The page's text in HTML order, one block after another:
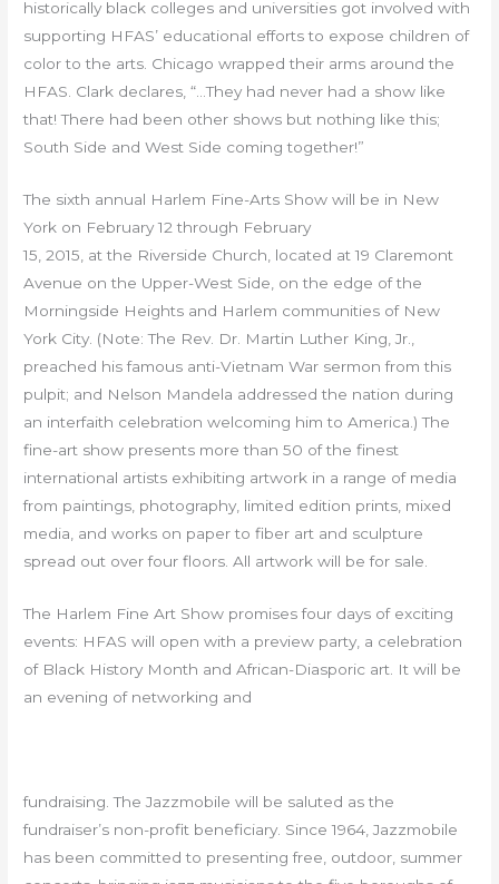
historically black colleges and universities got involved with
supporting HFAS’ educational efforts to expose children of
color to the arts. Chicago wrapped their arms around the
HFAS. Clark declares, “…They had never had a show like
that! There had been other shows but nothing like this;
South Side and West Side coming together!”
The sixth annual Harlem Fine-Arts Show will be in New
York on February 12 through February
15, 2015, at the Riverside Church, located at 19 Claremont
Avenue on the Upper-West Side, on the edge of the
Morningside Heights and Harlem communities of New
York City. (Note: The Rev. Dr. Martin Luther King, Jr.,
preached his famous anti-Vietnam War sermon from this
pulpit; and Nelson Mandela addressed the nation during
an interfaith celebration welcoming him to America.) The
fine-art show presents more than 50 of the finest
international artists exhibiting artwork in a range of media
from paintings, photography, limited edition prints, mixed
media, and works on paper to fiber art and sculpture
spread out over four floors. All artwork will be for sale.
The Harlem Fine Art Show promises four days of exciting
events: HFAS will open with a preview party, a celebration
of Black History Month and African-Diasporic art. It will be
an evening of networking and
fundraising. The Jazzmobile will be saluted as the
fundraiser’s non-profit beneficiary. Since 1964, Jazzmobile
has been committed to presenting free, outdoor, summer